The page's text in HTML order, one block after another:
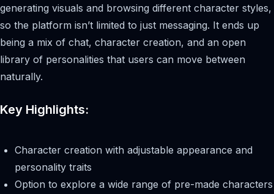
generating visuals and browsing different character styles,
so the platform isn’t limited to just messaging. It ends up
being a mix of chat, character creation, and an open
library of personalities that users can move between
naturally.
Key Highlights:
Character creation with adjustable appearance and
personality traits
Option to explore a wide range of pre-made characters